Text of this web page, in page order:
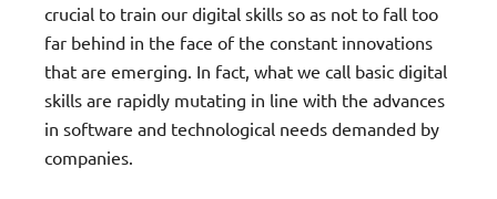
crucial to train our digital skills so as not to fall too
far behind in the face of the constant innovations
that are emerging. In fact, what we call basic digital
skills are rapidly mutating in line with the advances
in software and technological needs demanded by
companies.